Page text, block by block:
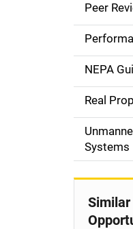
n
n
a
v
g
Peer
NEPA
Real
Systems
Similar